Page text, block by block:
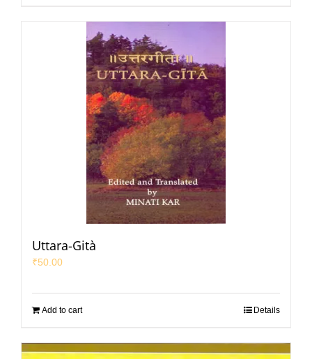
Uttara-Gità
₹50.00
Add to cart Details